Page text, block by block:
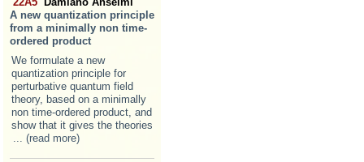
A new quantization principle
from a minimally non time-
ordered product
We formulate a new
quantization principle for
perturbative quantum field
theory, based on a minimally
non time-ordered product, and
show that it gives the theories
... (read more)